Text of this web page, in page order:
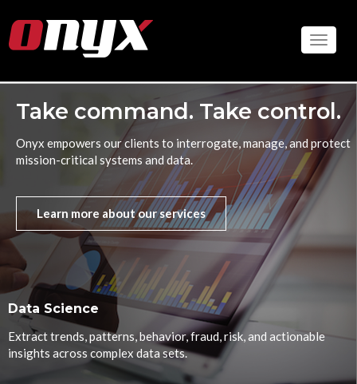
to
main
Data Science
Extract trends, patterns, behavior, fraud, risk, and actionable
insights across complex data sets.
Take command. Take control.
Onyx empowers our clients to interrogate, manage, and protect
mission-critical systems and data.
Learn more about our services